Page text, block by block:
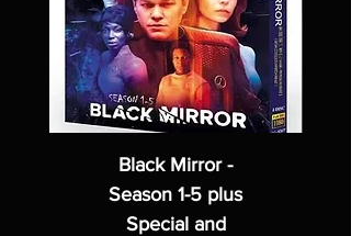
Black Mirror -
Season 1-5 plus
Special and